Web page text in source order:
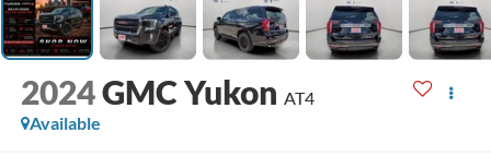
2024GMC Yukon AT4
Available